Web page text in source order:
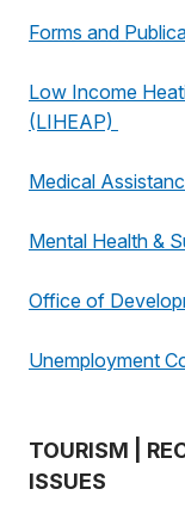
Forms and
Low Income
(LIHEAP)
Medical
Mental Health &
Office of
Unemployment
TOURISM |
ISSUES